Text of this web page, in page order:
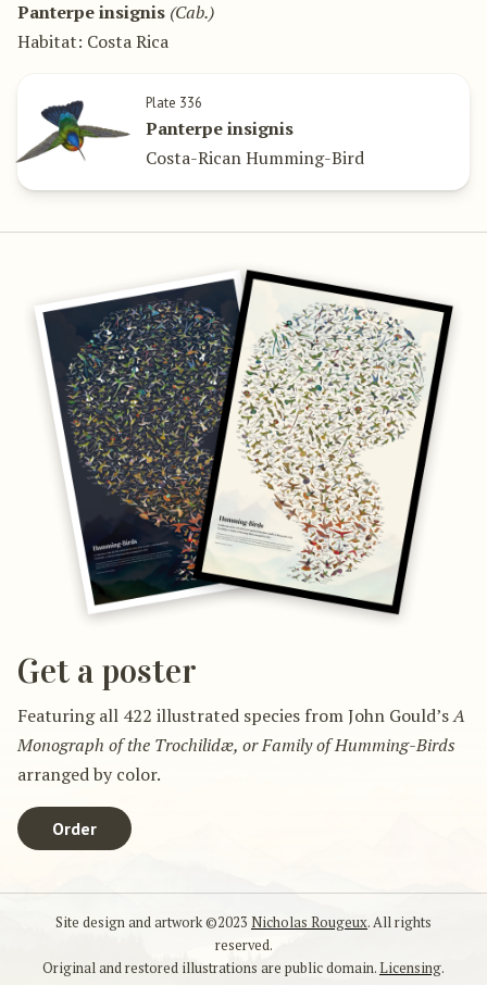
Panterpe insignis (Cab.)
Habitat: Costa Rica
Plate 336
Panterpe insignis
Costa-Rican Humming-Bird
Get a poster
Featuring all 422 illustrated species from John Gould’sA
Monograph of the Trochilidæ, or Family of Humming-Birds
arranged by color.
Order
Site design and artwork ©2023 Nicholas Rougeux. All rights
reserved.
Original and restored illustrations are public domain.Licensing.